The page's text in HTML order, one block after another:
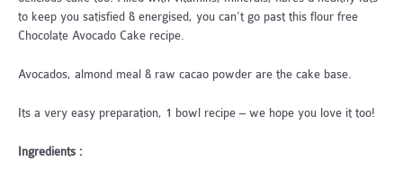
to keep you satisfied & energised, you can’t go past this flour free
Chocolate Avocado Cake recipe.
Avocados, almond meal & raw cacao powder are the cake base.
Its a very easy preparation, 1 bowl recipe – we hope you love it too!
Ingredients :